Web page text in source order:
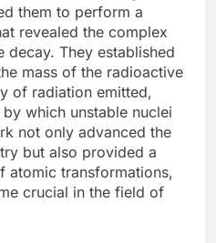
them to perform a
revealed the complex
They established
mass of the radioactive
of radiation emitted,
which unstable nuclei
not only advanced the
but also provided a
atomic transformations,
crucial in the field of